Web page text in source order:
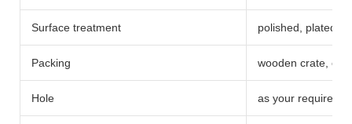
Surface treatment polished, plated
Packing wooden crate,
Hole as your